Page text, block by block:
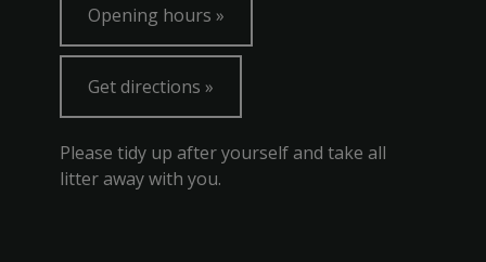
Opening hours
Get directions
Please tidy up after yourself and take all
litter away with you.